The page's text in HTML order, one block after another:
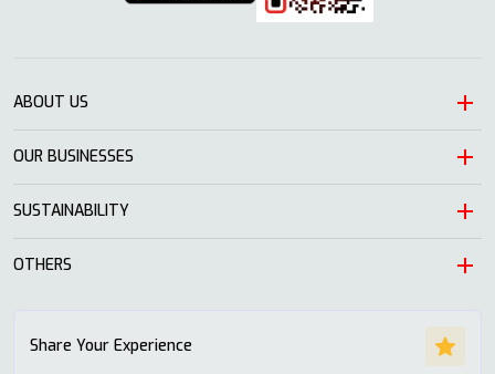
ABOUT US
Heritage
Leadership
Impact Stories
OUR BUSINESSES
Automotive
Trading
Investment
SUSTAINABILITY
Approach
OTHERS
Share Your Experience